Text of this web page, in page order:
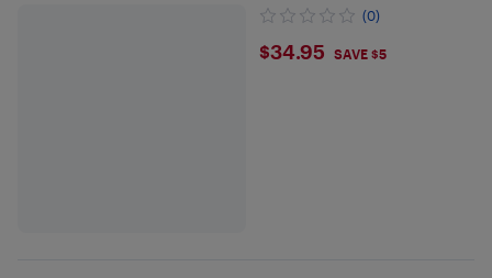
(0)
$34.95
$34.95 SAVE $5